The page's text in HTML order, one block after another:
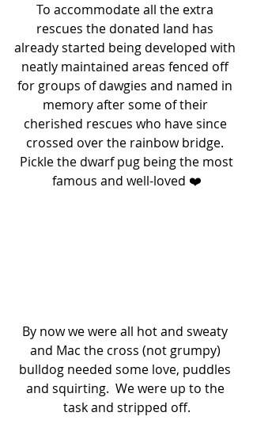
To accommodate all the extra
rescues the donated land has
already started being developed with
neatly maintained areas fenced off
for groups of dawgies and named in
memory after some of their
cherished rescues who have since
crossed over the rainbow bridge.
Pickle the dwarf pug being the most
famous and well-loved ❤️
By now we were all hot and sweaty
and Mac the cross (not grumpy)
bulldog needed some love, puddles
and squirting.  We were up to the
task and stripped off.